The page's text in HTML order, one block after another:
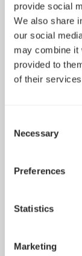
provide social
We also share
our social
may combine it
provided to
of their
Selection
Necessary
Preferences
Statistics
Marketing
Define R6
Define Nano